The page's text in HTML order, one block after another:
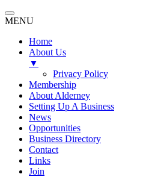
MENU
Home
About Us
▼
Privacy Policy
Membership
About Alderney
Setting Up A Business
News
Opportunities
Business Directory
Contact
Links
Join